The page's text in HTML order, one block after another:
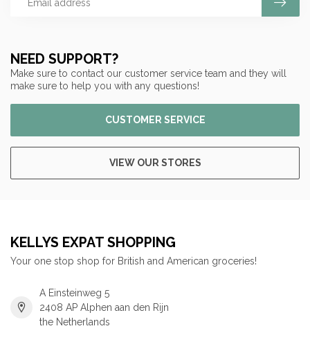
NEED SUPPORT?
Make sure to contact our customer service team and they will
make sure to help you with any questions!
CUSTOMER SERVICE
VIEW OUR STORES
KELLYS EXPAT SHOPPING
Your one stop shop for British and American groceries!
A Einsteinweg 5
2408 AP Alphen aan den Rijn
the Netherlands